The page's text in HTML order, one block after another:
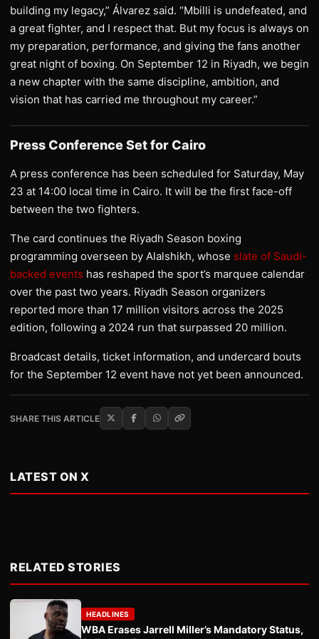
building my legacy,” Álvarez said. “Mbilli is undefeated, and
a great fighter, and I respect that. But my focus is always on
my preparation, performance, and giving the fans another
great night of boxing. On September 12 in Riyadh, we begin
a new chapter with the same discipline, ambition, and
vision that has carried me throughout my career.”
Press Conference Set for Cairo
A press conference has been scheduled for Saturday, May
23 at 14:00 local time in Cairo. It will be the first face-off
between the two fighters.
The card continues the Riyadh Season boxing
programming overseen by Alalshikh, whose slate of Saudi-
backed events has reshaped the sport’s marquee calendar
over the past two years. Riyadh Season organizers
reported more than 17 million visitors across the 2025
edition, following a 2024 run that surpassed 20 million.
Broadcast details, ticket information, and undercard bouts
for the September 12 event have not yet been announced.
SHARE THIS ARTICLE
LATEST ON X
RELATED STORIES
HEADLINES
WBA Erases Jarrell Miller’s Mandatory Status,